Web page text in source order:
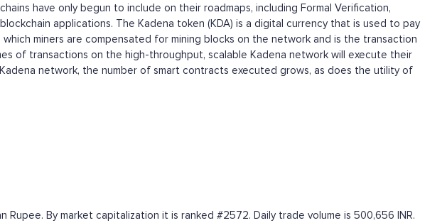
have only begun to include on their roadmaps, including Formal Verification,
applications. The Kadena token (KDA) is a digital currency that is used to pay
miners are compensated for mining blocks on the network and is the transaction
of transactions on the high-throughput, scalable Kadena network will execute their
network, the number of smart contracts executed grows, as does the utility of
By market capitalization it is ranked #2572. Daily trade volume is 500,656 INR.